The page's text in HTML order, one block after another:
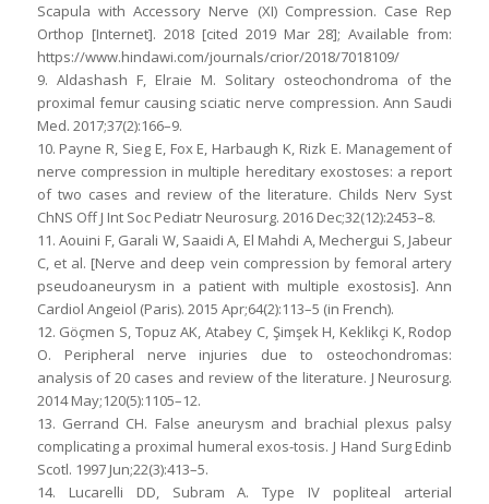
Scapula with Accessory Nerve (XI) Compression. Case Rep
Orthop [Internet]. 2018 [cited 2019 Mar 28]; Available from:
https://www.hindawi.com/journals/crior/2018/7018109/
9. Aldashash F, Elraie M. Solitary osteochondroma of the
proximal femur causing sciatic nerve compression. Ann Saudi
Med. 2017;37(2):166–9.
10. Payne R, Sieg E, Fox E, Harbaugh K, Rizk E. Management of
nerve compression in multiple hereditary exostoses: a report
of two cases and review of the literature. Childs Nerv Syst
ChNS Off J Int Soc Pediatr Neurosurg. 2016 Dec;32(12):2453–8.
11. Aouini F, Garali W, Saaidi A, El Mahdi A, Mechergui S, Jabeur
C, et al. [Nerve and deep vein compression by femoral artery
pseudoaneurysm in a patient with multiple exostosis]. Ann
Cardiol Angeiol (Paris). 2015 Apr;64(2):113–5 (in French).
12. Göçmen S, Topuz AK, Atabey C, Şimşek H, Keklikçi K, Rodop
O. Peripheral nerve injuries due to osteochondromas:
analysis of 20 cases and review of the literature. J Neurosurg.
2014 May;120(5):1105–12.
13. Gerrand CH. False aneurysm and brachial plexus palsy
complicating a proximal humeral exos-tosis. J Hand Surg Edinb
Scotl. 1997 Jun;22(3):413–5.
14. Lucarelli DD, Subram A. Type IV popliteal arterial